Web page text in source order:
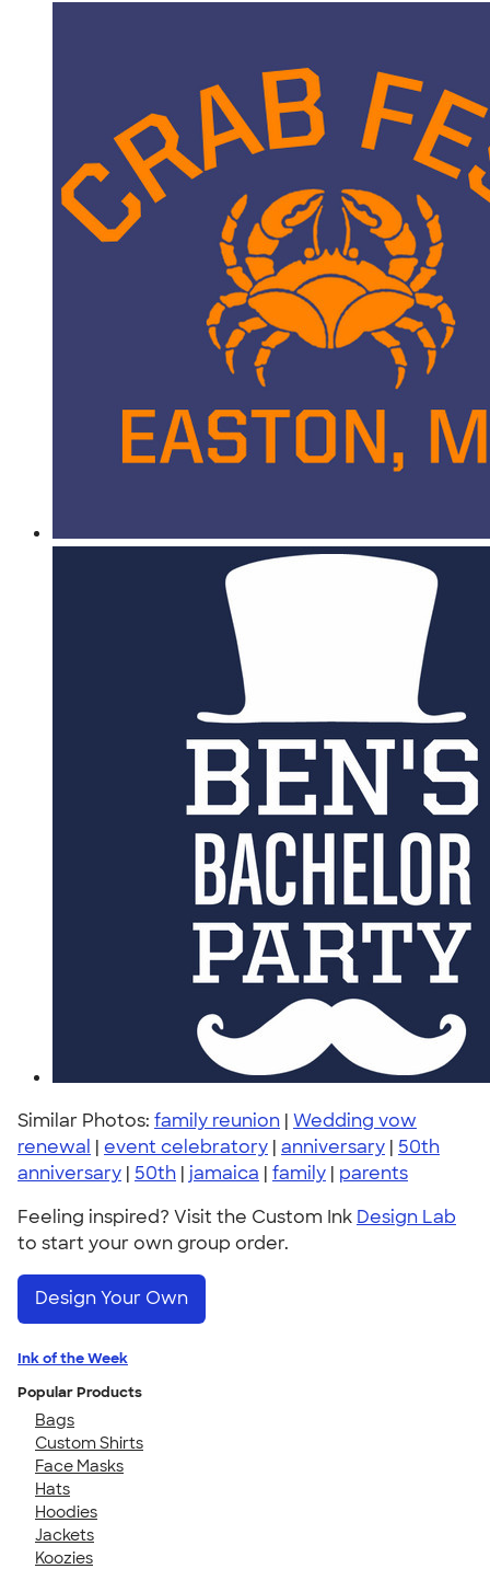
Similar Photos: family reunion | Wedding vow
renewal | event celebratory | anniversary | 50th
anniversary | 50th | jamaica | family | parents
Feeling inspired? Visit the Custom Ink Design Lab
to start your own group order.
Design Your Own
Ink of the Week
Popular Products
Bags
Custom Shirts
Face Masks
Hats
Hoodies
Jackets
Koozies